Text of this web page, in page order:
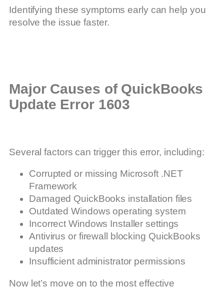
Identifying these symptoms early can help you
resolve the issue faster.
Major Causes of QuickBooks
Update Error 1603
Several factors can trigger this error, including:
Corrupted or missing Microsoft .NET
Framework
Damaged QuickBooks installation files
Outdated Windows operating system
Incorrect Windows Installer settings
Antivirus or firewall blocking QuickBooks
updates
Insufficient administrator permissions
Now let’s move on to the most effective